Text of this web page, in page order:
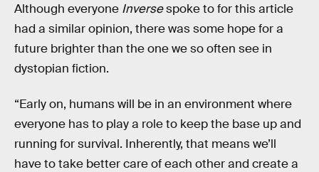
Although everyone Inversespoke to for this article
had a similar opinion, there was some hope for a
future brighter than the one we so often see in
dystopian fiction.
“Early on, humans will be in an environment where
everyone has to play a role to keep the base up and
running for survival. Inherently, that means we’ll
have to take better care of each other and create a